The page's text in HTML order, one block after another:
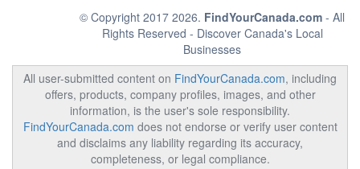
© Copyright 2017 2026. FindYourCanada.com - All
Rights Reserved - Discover Canada's Local
Businesses
All user-submitted content on FindYourCanada.com, including
offers, products, company profiles, images, and other
information, is the user's sole responsibility.
FindYourCanada.com does not endorse or verify user content
and disclaims any liability regarding its accuracy,
completeness, or legal compliance.